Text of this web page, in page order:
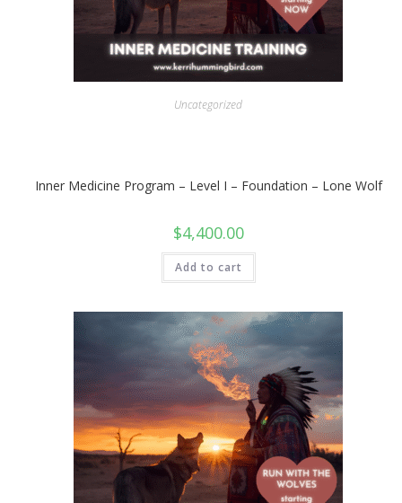
Uncategorized
Inner Medicine Program – Level I – Foundation – Lone Wolf
$4,400.00
Add to cart